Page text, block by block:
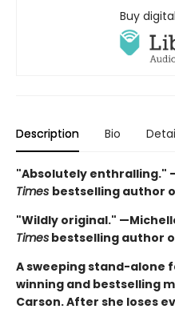
Buy
Description Bio
"Absolutely enthralling."
Times bestselling author
"Wildly original."
Times bestselling author
A sweeping stand-alone
winning and bestselling
Carson. After she loses